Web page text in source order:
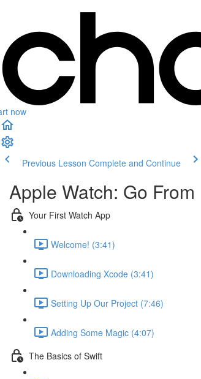
now
Previous Lesson Complete and Continue
Apple Watch: Go
Your First Watch App
Welcome! (3:41)
Downloading Xcode (3:41)
Setting Up Our Project (7:46)
Adding Some Magic (4:07)
The Basics of Swift